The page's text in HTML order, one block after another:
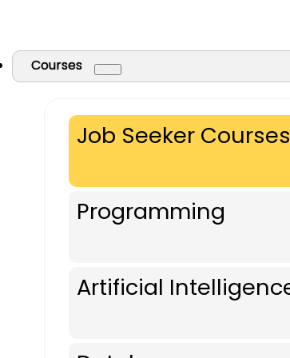
Courses
Job Seeker Courses
Programming
Artificial